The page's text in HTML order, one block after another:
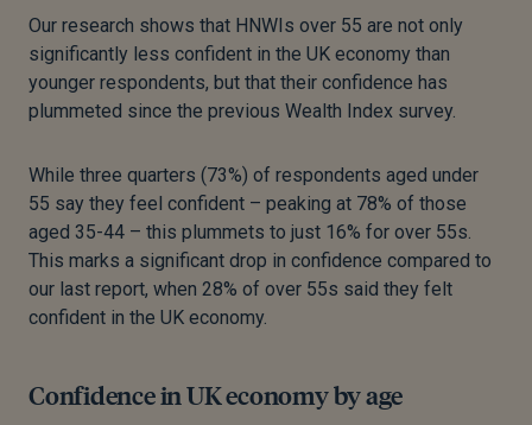
Our research shows that HNWIs over 55 are not only
significantly less confident in the UK economy than
younger respondents, but that their confidence has
plummeted since the previous Wealth Index survey.
While three quarters (73%) of respondents aged under
55 say they feel confident – peaking at 78% of those
aged 35-44 – this plummets to just 16% for over 55s.
This marks a significant drop in confidence compared to
our last report, when 28% of over 55s said they felt
confident in the UK economy.
Confidence in UK economy by age